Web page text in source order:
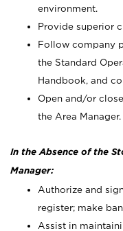
environment.
Provide superior
Follow company
the Standard
Handbook, and
Open and/or
the Area Manager.
In the Absence of the
Manager:
Authorize and
register; make
Assist in